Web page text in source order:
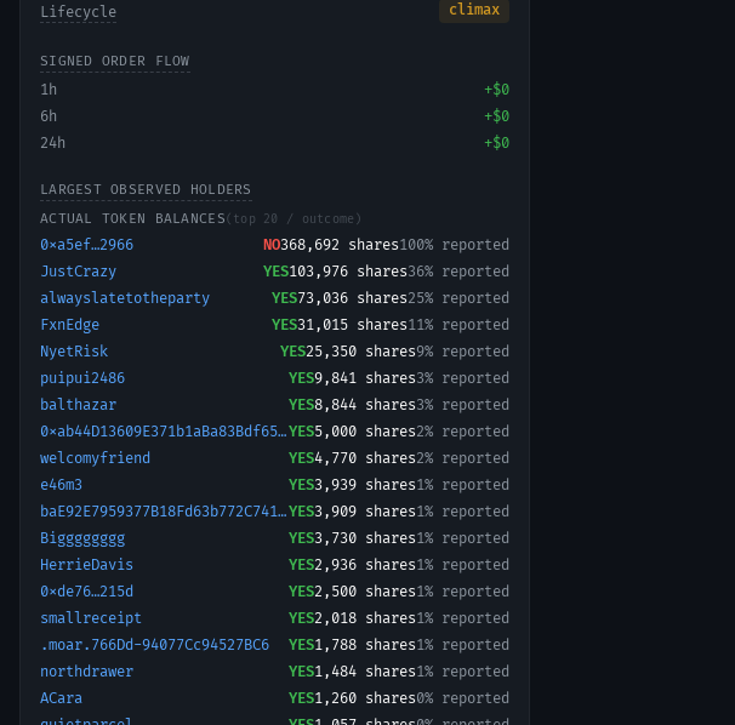
Lifecycle climax
SIGNED ORDER FLOW
1h +$0
6h
+$0
24h
+$0
LARGEST OBSERVED HOLDERS
ACTUAL TOKEN BALANCES(top 20 / outcome)
0xa5ef…2966 NO368,692 shares100% reported
JustCrazy
YES103,976 shares36% reported
alwayslatetotheparty
YES73,036 shares25% reported
FxnEdge
YES31,015 shares11% reported
NyetRisk
YES25,350 shares9% reported
puipui2486
YES9,841 shares3% reported
balthazar
YES8,844 shares3% reported
0xab44D13609E371b1aBa83Bdf65898214e9B6a5b9-1767538078956YES5,000 shares2% reported
welcomyfriend
YES4,770 shares2% reported
e46m3
YES3,939 shares1% reported
baE92E7959377B18Fd63b772C74147724E0.E7475YES3,909 shares1% reported
Bigggggggg
YES3,730 shares1% reported
HerrieDavis
YES2,936 shares1% reported
0xde76…215d
YES2,500 shares1% reported
smallreceipt
YES2,018 shares1% reported
.moar.766Dd-94077Cc94527BC6
YES1,788 shares1% reported
northdrawer
YES1,484 shares1% reported
ACara
YES1,260 shares0% reported